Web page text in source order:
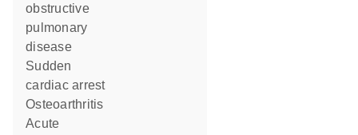
obstructive
pulmonary
disease
sudden
cardiac arrest
osteoarthritis
acute